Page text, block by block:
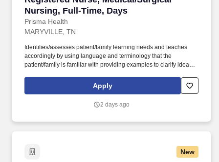
Nursing, Full-Time, Days
Prisma Health
MARYVILLE, TN
Identifies/assesses patient/family learning needs and teaches
accordingly by using language and terminology that the
patient/family is familiar with providing examples to clarify ideas,
patient/family involvement/participation), Computer resources and
Micromedex utilization. Holds a current RN compact/multistate
practice as an RN in the state the team member is working.
Apply
2 days ago
New